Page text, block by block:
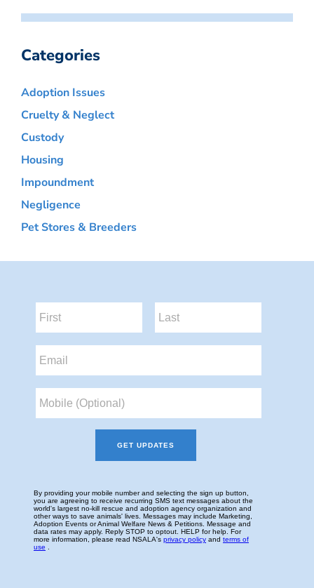
Categories
Adoption Issues
Cruelty & Neglect
Custody
Housing
Impoundment
Negligence
Pet Stores & Breeders